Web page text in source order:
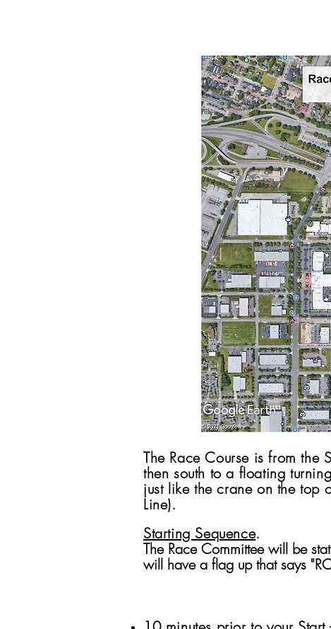
The Race Course is from the
then south to a floating
just like the crane on the top
Line).
Starting Sequence.
The Race Committee will be
will have a flag up that says